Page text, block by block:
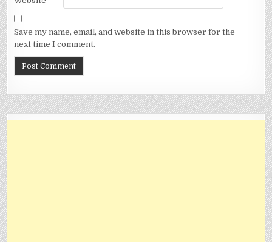
Save my name, email, and website in this browser for the
next time I comment.